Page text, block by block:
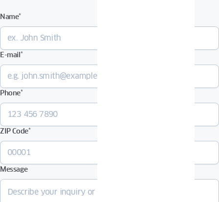
Name*
E-mail*
Phone*
ZIP Code*
Message